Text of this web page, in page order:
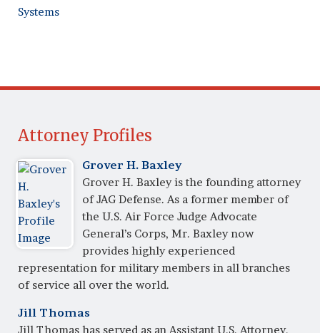
Systems
Attorney Profiles
Grover H. Baxley
Grover H. Baxley is the founding attorney
of JAG Defense. As a former member of
the U.S. Air Force Judge Advocate
General’s Corps, Mr. Baxley now
provides highly experienced
representation for military members in all branches
of service all over the world.
Jill Thomas
Jill Thomas has served as an Assistant U.S. Attorney,